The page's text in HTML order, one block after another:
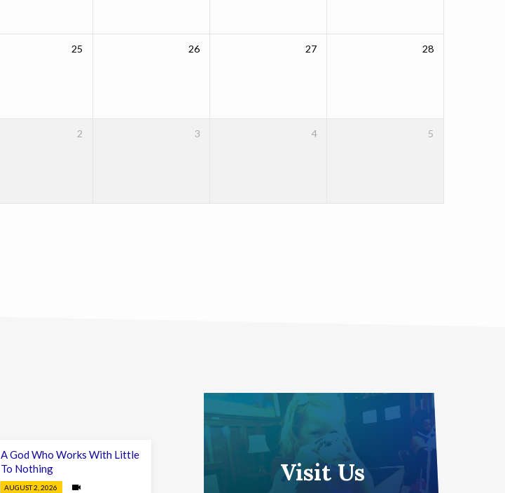
25 26 27 28
2 3 4 5
A God Who Works With Little
To Nothing
AUGUST 2, 2026
Visit Us